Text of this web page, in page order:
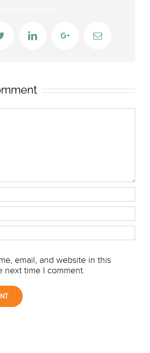
Twitter LinkedInGoogle+Email
email, and website in this
next time I comment.